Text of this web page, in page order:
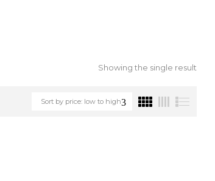
Showing the single result
Sort by price: low to high